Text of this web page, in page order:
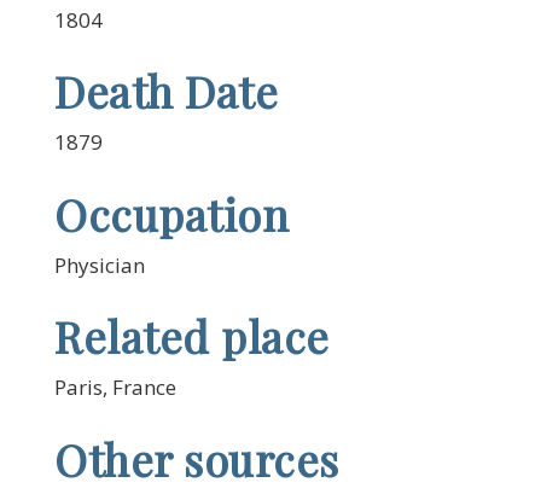
1804
Death Date
1879
Occupation
Physician
Related place
Paris, France
Other sources